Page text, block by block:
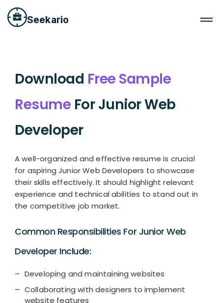
Seekario
Download Free Sample
Resume For Junior Web
Developer
A well-organized and effective resume is crucial
for aspiring Junior Web Developers to showcase
their skills effectively. It should highlight relevant
experience and technical abilities to stand out in
the competitive job market.
Common Responsibilities For Junior Web
Developer Include:
Developing and maintaining websites
Collaborating with designers to implement
website features